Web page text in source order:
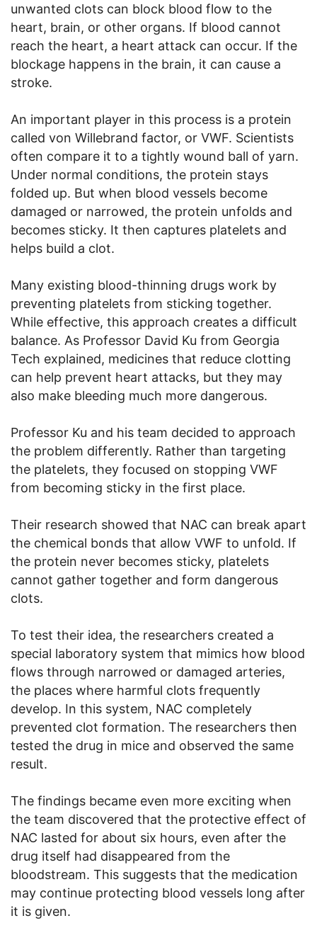
unwanted clots can block blood flow to the
heart, brain, or other organs. If blood cannot
reach the heart, a heart attack can occur. If the
blockage happens in the brain, it can cause a
stroke.
An important player in this process is a protein
called von Willebrand factor, or VWF. Scientists
often compare it to a tightly wound ball of yarn.
Under normal conditions, the protein stays
folded up. But when blood vessels become
damaged or narrowed, the protein unfolds and
becomes sticky. It then captures platelets and
helps build a clot.
Many existing blood-thinning drugs work by
preventing platelets from sticking together.
While effective, this approach creates a difficult
balance. As Professor David Ku from Georgia
Tech explained, medicines that reduce clotting
can help prevent heart attacks, but they may
also make bleeding much more dangerous.
Professor Ku and his team decided to approach
the problem differently. Rather than targeting
the platelets, they focused on stopping VWF
from becoming sticky in the first place.
Their research showed that NAC can break apart
the chemical bonds that allow VWF to unfold. If
the protein never becomes sticky, platelets
cannot gather together and form dangerous
clots.
To test their idea, the researchers created a
special laboratory system that mimics how blood
flows through narrowed or damaged arteries,
the places where harmful clots frequently
develop. In this system, NAC completely
prevented clot formation. The researchers then
tested the drug in mice and observed the same
result.
The findings became even more exciting when
the team discovered that the protective effect of
NAC lasted for about six hours, even after the
drug itself had disappeared from the
bloodstream. This suggests that the medication
may continue protecting blood vessels long after
it is given.